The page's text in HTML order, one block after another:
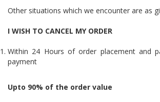
Other situations which we encounter are as
I WISH TO CANCEL MY ORDER
Within 24 Hours of order placement and
payment
Upto 90% of the order value